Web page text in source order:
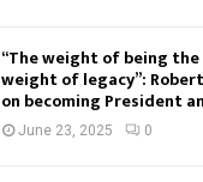
“The weight of being
weight of legacy”:
on becoming President
June 23, 2025 0